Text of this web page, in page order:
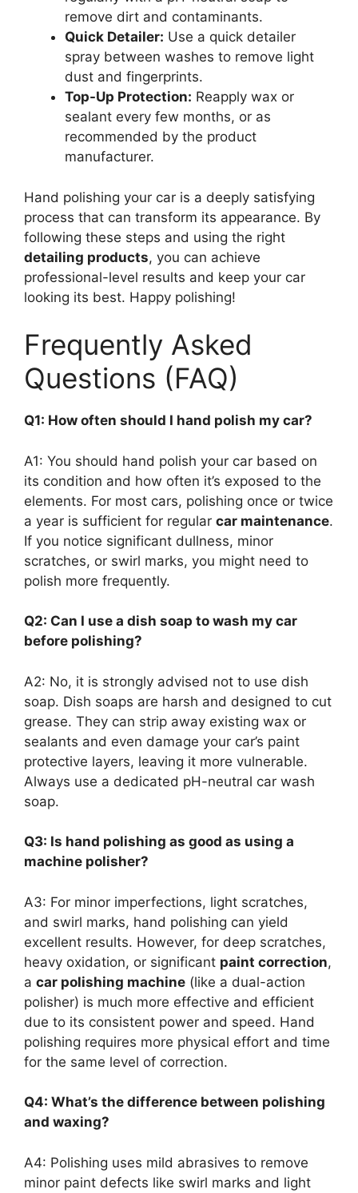
remove dirt and contaminants.
Quick Detailer: Use a quick detailer
spray between washes to remove light
dust and fingerprints.
Top-Up Protection: Reapply wax or
sealant every few months, or as
recommended by the product
manufacturer.
Hand polishing your car is a deeply satisfying
process that can transform its appearance. By
following these steps and using the right
detailing products, you can achieve
professional-level results and keep your car
looking its best. Happy polishing!
Frequently Asked
Questions (FAQ)
Q1: How often should I hand polish my car?
A1: You should hand polish your car based on
its condition and how often it’s exposed to the
elements. For most cars, polishing once or twice
a year is sufficient for regular car maintenance.
If you notice significant dullness, minor
scratches, or swirl marks, you might need to
polish more frequently.
Q2: Can I use a dish soap to wash my car
before polishing?
A2: No, it is strongly advised not to use dish
soap. Dish soaps are harsh and designed to cut
grease. They can strip away existing wax or
sealants and even damage your car’s paint
protective layers, leaving it more vulnerable.
Always use a dedicated pH-neutral car wash
soap.
Q3: Is hand polishing as good as using a
machine polisher?
A3: For minor imperfections, light scratches,
and swirl marks, hand polishing can yield
excellent results. However, for deep scratches,
heavy oxidation, or significant paint correction,
a car polishing machine (like a dual-action
polisher) is much more effective and efficient
due to its consistent power and speed. Hand
polishing requires more physical effort and time
for the same level of correction.
Q4: What’s the difference between polishing
and waxing?
A4: Polishing uses mild abrasives to remove
minor paint defects like swirl marks and light